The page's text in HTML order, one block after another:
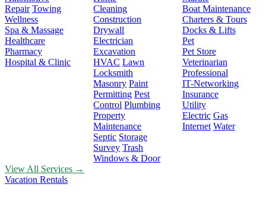
Repair Towing
Wellness
Spa & Massage
Healthcare
Pharmacy
Hospital & Clinic
Cleaning
Construction
Drywall
Electrician
Excavation
HVAC Lawn
Locksmith
Masonry Paint
Permitting Pest
Control Plumbing
Property
Maintenance
Septic Storage
Survey Trash
Windows & Door
Boat Maintenance
Charters & Tours
Docks & Lifts
Pet
Pet Store
Veterinarian
Professional
IT-Networking
Insurance
Utility
Electric Gas
Internet Water
View All Services →
Vacation Rentals